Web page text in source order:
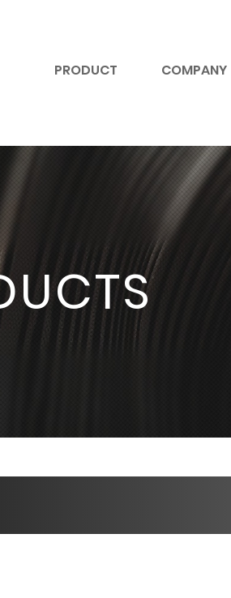
PRODUCT COMPANY